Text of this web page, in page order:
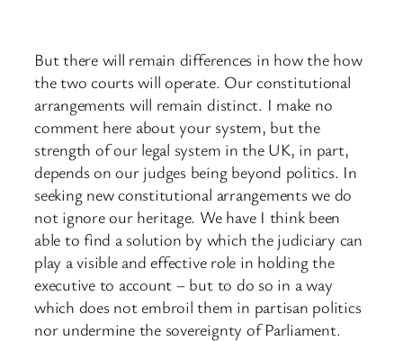
But there will remain differences in how the how
the two courts will operate. Our constitutional
arrangements will remain distinct. I make no
comment here about your system, but the
strength of our legal system in the UK, in part,
depends on our judges being beyond politics. In
seeking new constitutional arrangements we do
not ignore our heritage. We have I think been
able to find a solution by which the judiciary can
play a visible and effective role in holding the
executive to account – but to do so in a way
which does not embroil them in partisan politics
nor undermine the sovereignty of Parliament.